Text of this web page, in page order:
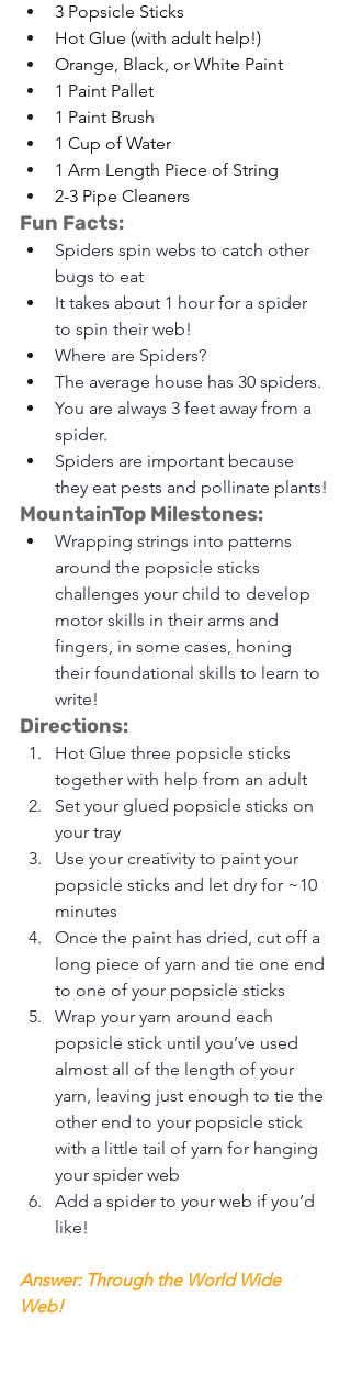
3 Popsicle Sticks
Hot Glue (with adult help!)
Orange, Black, or White Paint
1 Paint Pallet
1 Paint Brush
1 Cup of Water
1 Arm Length Piece of String
2-3 Pipe Cleaners
Fun Facts:
Spiders spin webs to catch other
bugs to eat
It takes about 1 hour for a spider
to spin their web!
Where are Spiders?
The average house has 30 spiders.
You are always 3 feet away from a
spider.
Spiders are important because
they eat pests and pollinate plants!
MountainTop Milestones:
Wrapping strings into patterns
around the popsicle sticks
challenges your child to develop
motor skills in their arms and
fingers, in some cases, honing
their foundational skills to learn to
write!
Directions:
Hot Glue three popsicle sticks
together with help from an adult
Set your glued popsicle sticks on
your tray
Use your creativity to paint your
popsicle sticks and let dry for ~10
minutes
Once the paint has dried, cut off a
long piece of yarn and tie one end
to one of your popsicle sticks
Wrap your yarn around each
popsicle stick until you’ve used
almost all of the length of your
yarn, leaving just enough to tie the
other end to your popsicle stick
with a little tail of yarn for hanging
your spider web
Add a spider to your web if you’d
like!
Answer: Through the World Wide
Web!